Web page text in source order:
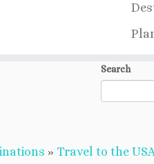
Search
» Travel to the